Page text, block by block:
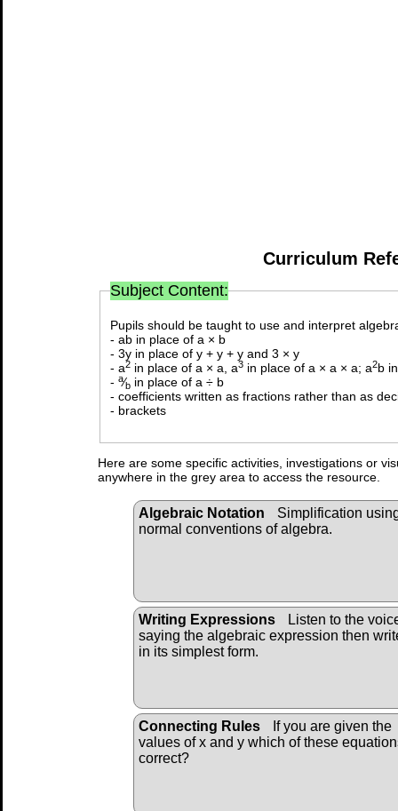
Curriculum
Subject Content:
Pupils should be taught to use and interpret
- ab in place of a × b
- 3y in place of y + y + y and 3 × y
- a2 in place of a × a, a3 in place of a × a × a; a2b
-a⁄b in place of a ÷ b
- coefficients written as fractions rather than as
- brackets
Here are some specific activities, investigations or
anywhere in the grey area to access the resource.
Algebraic Notation
Simplification
normal conventions of algebra.
Writing Expressions
Listen to the
saying the algebraic expression then
in its simplest form.
Connecting Rules
If you are given the
values of x and y which of these
correct?